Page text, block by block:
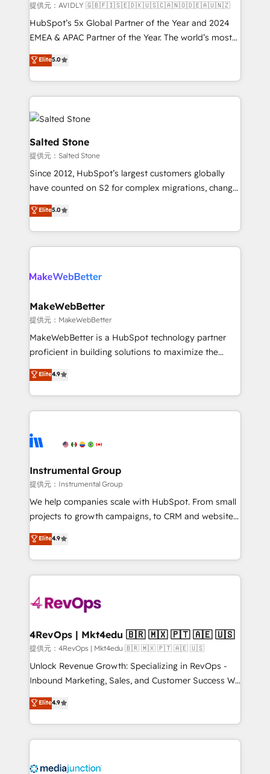
提供元：AVIDLY 🇬🇧🇫🇮🇸🇪🇩🇰🇺🇸🇨🇦🇳🇴🇩🇪🇦🇺🇳🇿
HubSpot’s 5x Global Partner of the Year and 2024
EMEA & APAC Partner of the Year. The world’s most
experienced and fully accredited HubSpot Solutions
Partner. 🚀 With 2,750+ HubSpot projects delivered
and 370+ specialists across EMEA, APAC and NAM,
we de-risk complex CRM programmes and
accelerate ROI across every HubSpot Hub. 🧭 From
multi-region migrations to AI-powered automation,
we turn complexity into clarity, human at global
scale. 🏆 HubSpot’s CEO called us “the partner of the
future.” Others agree it is proof of trust built through
measurable impact.
Elite5.0
Salted Stone
提供元：Salted Stone
Since 2012, HubSpot’s largest customers globally
have counted on S2 for complex migrations, change
management, systems integration, and creative
solutions that deliver measurable impact and
transform brand experiences As one of the few full-
service creative agencies in the HubSpot
winning design to build scalable, globally
marketing campaigns, & RevOps frameworks that
fuel long-term success We connect the entire
customer lifecycle through seamless integrations,
ensure long-term adoption with change-
and service to drive sustainable growth With 6 key
HubSpot accreditations and experience across
teams has worked with clients just like you Let’s
explore whether S2 is the partner you’ve been
Elite5.0
MakeWebBetter
提供元：MakeWebBetter
MakeWebBetter is a HubSpot technology partner
proficient in building solutions to maximize the
operational efficiency of HubSpot. The fastest-
growing tech-enabler & facilitator, MakeWebBetter,
hands you the blend of HubSpot expertise &
eminent solutions & integrations. Trust us to
Elite Partners with 10+ years of HubSpot experience
Premier Partner 2023 🌟5 HubSpot Accreditations 🌟
Won HubSpot Theme Challenge 2021 🌟INBOUND’19
HubSpot Rising Star Why us? Harnessing the full
potential of the powerful HubSpot CRM. ✔️A team of
HubSpot experience ✔️Flexible pricing models —
Hourly-fee (assigned one Dedicated HubSpot
requirement). ✔️Helped over 25,000+ customers so
far with our HubSpot solutions. ✔️Bespoke apps &
on-demand bundle services. Connect with us today!
Elite4.9
Instrumental Group
提供元：Instrumental Group
We help companies scale with HubSpot. From small
projects to growth campaigns, to CRM and websites.
Hire an agency that's experienced in every inch of
HubSpot and willing to work hand-in-hand with your
team to simplify the complex and build a better
experience for your team and customers.
Elite4.9
4RevOps | Mkt4edu 🇧🇷 🇲🇽 🇵🇹 🇦🇪 🇺🇸
提供元：4RevOps | Mkt4edu 🇧🇷 🇲🇽 🇵🇹 🇦🇪 🇺🇸
Unlock Revenue Growth: Specializing in RevOps -
Inbound Marketing, Sales, and Customer Success We
specialize in driving revenue growth for companies
across industries through tailored marketing, sales,
and customer success strategies, utilizing RevOps
methodologies. As Latin America's largest HubSpot
offer unparalleled insights. Operating in five
Elite4.9